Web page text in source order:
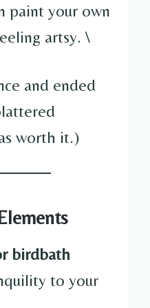
paint your own
artsy. \
and ended
worth it.)
birdbath
to your